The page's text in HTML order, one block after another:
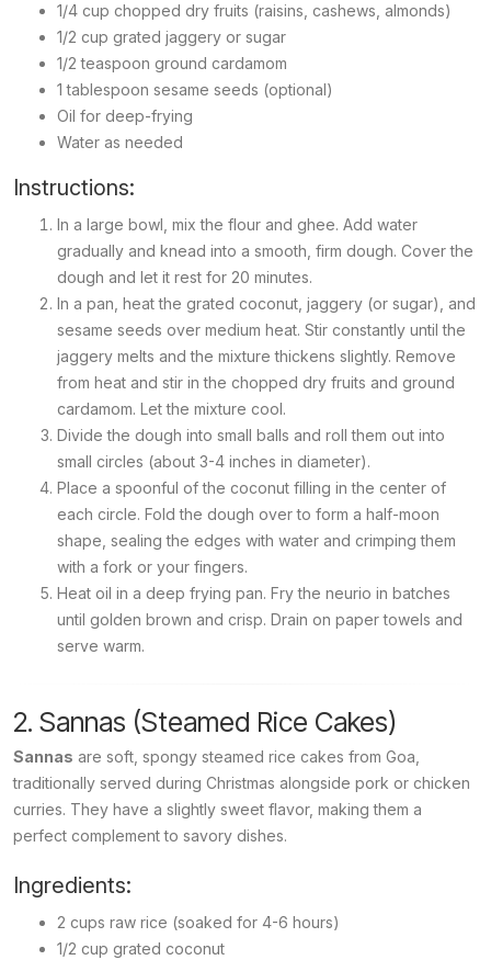
1/4 cup chopped dry fruits (raisins, cashews, almonds)
1/2 cup grated jaggery or sugar
1/2 teaspoon ground cardamom
1 tablespoon sesame seeds (optional)
Oil for deep-frying
Water as needed
Instructions:
In a large bowl, mix the flour and ghee. Add water
gradually and knead into a smooth, firm dough. Cover the
dough and let it rest for 20 minutes.
In a pan, heat the grated coconut, jaggery (or sugar), and
sesame seeds over medium heat. Stir constantly until the
jaggery melts and the mixture thickens slightly. Remove
from heat and stir in the chopped dry fruits and ground
cardamom. Let the mixture cool.
Divide the dough into small balls and roll them out into
small circles (about 3-4 inches in diameter).
Place a spoonful of the coconut filling in the center of
each circle. Fold the dough over to form a half-moon
shape, sealing the edges with water and crimping them
with a fork or your fingers.
Heat oil in a deep frying pan. Fry the neurio in batches
until golden brown and crisp. Drain on paper towels and
serve warm.
2. Sannas (Steamed Rice Cakes)
Sannas are soft, spongy steamed rice cakes from Goa,
traditionally served during Christmas alongside pork or chicken
curries. They have a slightly sweet flavor, making them a
perfect complement to savory dishes.
Ingredients:
2 cups raw rice (soaked for 4-6 hours)
1/2 cup grated coconut